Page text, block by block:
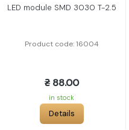
LED module SMD 3030 T-2.5
Product code: 16004
₴ 88.00
in stock
Details